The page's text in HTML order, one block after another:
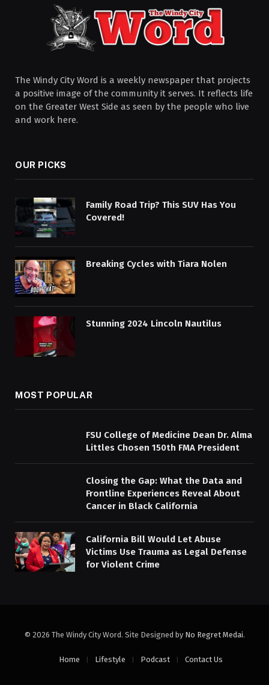
The Windy City Word is a weekly newspaper that projects
a positive image of the community it serves. It reflects life
on the Greater West Side as seen by the people who live
and work here.
OUR PICKS
Family Road Trip? This SUV Has You
Covered!
Breaking Cycles with Tiara Nolen
Stunning 2024 Lincoln Nautilus
MOST POPULAR
FSU College of Medicine Dean Dr. Alma
Littles Chosen 150th FMA President
Closing the Gap: What the Data and
Frontline Experiences Reveal About
Cancer in Black California
California Bill Would Let Abuse
Victims Use Trauma as Legal Defense
for Violent Crime
© 2026 The Windy City Word. Site Designed by No Regret Medai.
Home Lifestyle Podcast Contact Us